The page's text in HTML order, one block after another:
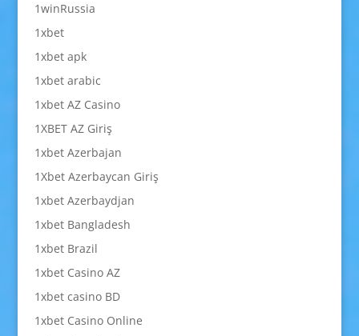
1winRussia
1xbet
1xbet apk
1xbet arabic
1xbet AZ Casino
1XBET AZ Giriş
1xbet Azerbajan
1Xbet Azerbaycan Giriş
1xbet Azerbaydjan
1xbet Bangladesh
1xbet Brazil
1xbet Casino AZ
1xbet casino BD
1xbet Casino Online